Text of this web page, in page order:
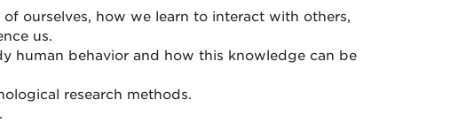
ourselves, how we learn to interact with others,
us.
human behavior and how this knowledge can be
research methods.